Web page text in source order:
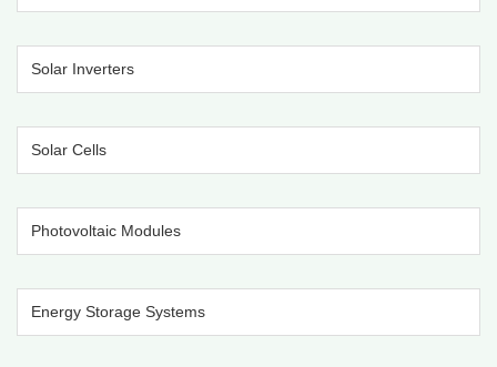
Solar Inverters
Solar Cells
Photovoltaic Modules
Energy Storage Systems